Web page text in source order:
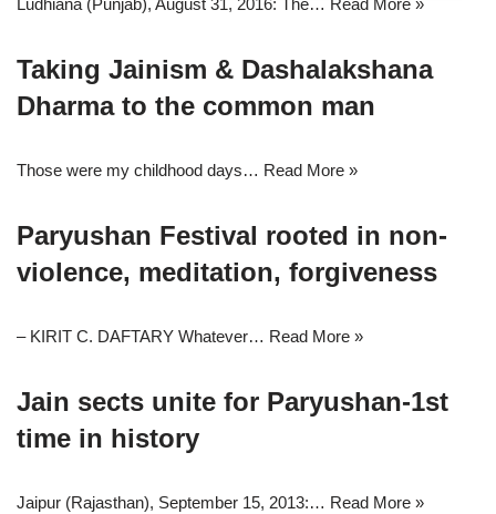
Ludhiana (Punjab), August 31, 2016: The… Read More »
Taking Jainism & Dashalakshana
Dharma to the common man
Those were my childhood days… Read More »
Paryushan Festival rooted in non-
violence, meditation, forgiveness
– KIRIT C. DAFTARY Whatever… Read More »
Jain sects unite for Paryushan-1st
time in history
Jaipur (Rajasthan), September 15, 2013:… Read More »